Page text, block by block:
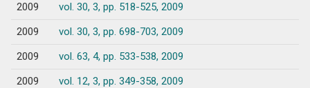
2009
vol. 30, 3, pp. 518-525, 2009
2009
vol. 30, 3, pp. 698-703, 2009
2009
vol. 63, 4, pp. 533-538, 2009
2009
vol. 12, 3, pp. 349-358, 2009